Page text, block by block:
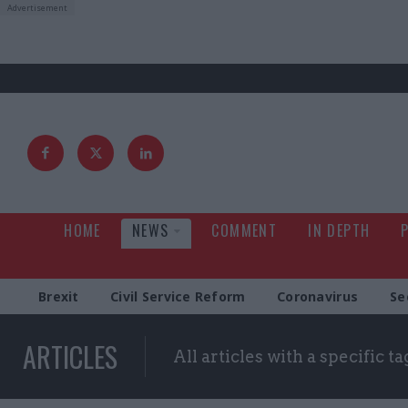
HOME NEWS COMMENT IN DEPTH
Brexit Civil Service Reform Coronavirus
ARTICLES All articles with a specific